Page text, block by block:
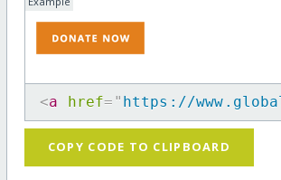
<a href= " https://
COPY CODE TO CLIPBOARD